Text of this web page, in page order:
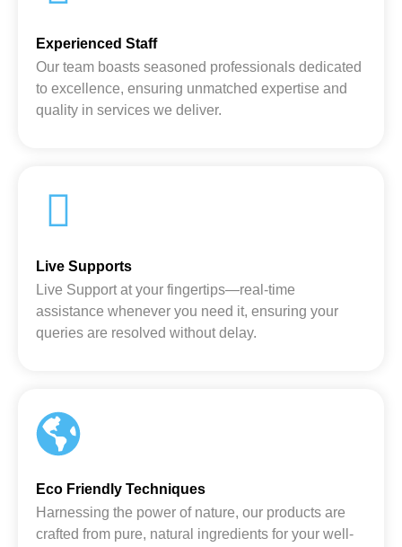
Experienced Staff
Our team boasts seasoned professionals dedicated
to excellence, ensuring unmatched expertise and
quality in services we deliver.
Live Supports
Live Support at your fingertips—real-time
assistance whenever you need it, ensuring your
queries are resolved without delay.
Eco Friendly Techniques
Harnessing the power of nature, our products are
crafted from pure, natural ingredients for your well-